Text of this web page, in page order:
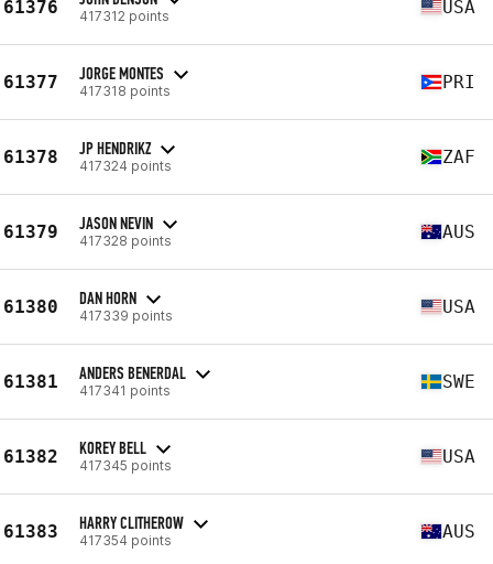
61376 417312 points USA
61377 JORGE MONTES
417318 points PRI
61378 JP HENDRIKZ
417324 points ZAF
61379 JASON NEVIN
417328 points AUS
61380 DAN HORN
417339 points USA
61381 ANDERS BENERDAL
417341 points SWE
61382 KOREY BELL
417345 points USA
61383 HARRY CLITHEROW
417354 points AUS